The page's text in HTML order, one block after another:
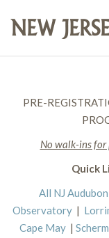
PRE-
No walk-ins
Quick
All NJ Audubon
Observatory |
Cape May |